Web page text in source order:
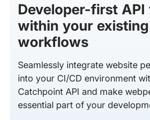
Developer-first API
within your existing
workflows
Seamlessly integrate website
into your CI/CD environment
Catchpoint API and make
essential part of your